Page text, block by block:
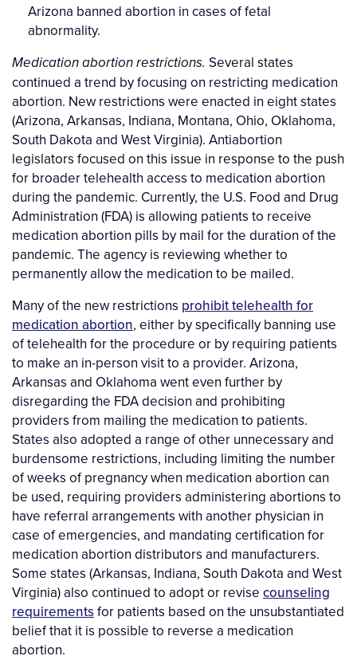
Arizona banned abortion in cases of fetal
abnormality.
Medication abortion restrictions. Several states
continued a trend by focusing on restricting medication
abortion. New restrictions were enacted in eight states
(Arizona, Arkansas, Indiana, Montana, Ohio, Oklahoma,
South Dakota and West Virginia). Antiabortion
legislators focused on this issue in response to the push
for broader telehealth access to medication abortion
during the pandemic. Currently, the U.S. Food and Drug
Administration (FDA) is allowing patients to receive
medication abortion pills by mail for the duration of the
pandemic. The agency is reviewing whether to
permanently allow the medication to be mailed.
Many of the new restrictions prohibit telehealth for
medication abortion, either by specifically banning use
of telehealth for the procedure or by requiring patients
to make an in-person visit to a provider. Arizona,
Arkansas and Oklahoma went even further by
disregarding the FDA decision and prohibiting
providers from mailing the medication to patients.
States also adopted a range of other unnecessary and
burdensome restrictions, including limiting the number
of weeks of pregnancy when medication abortion can
be used, requiring providers administering abortions to
have referral arrangements with another physician in
case of emergencies, and mandating certification for
medication abortion distributors and manufacturers.
Some states (Arkansas, Indiana, South Dakota and West
Virginia) also continued to adopt or revise counseling
requirementsfor patients based on the unsubstantiated
belief that it is possible to reverse a medication
abortion.